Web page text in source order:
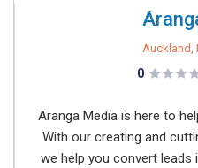
Auckland,
0
Aranga Media is here to
With our creating and
we help you convert leads